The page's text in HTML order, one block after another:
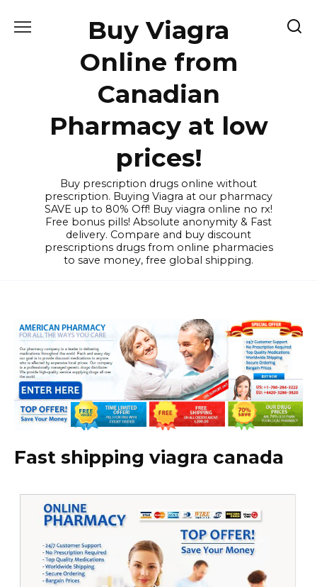
Buy Viagra
Online from
Canadian
Pharmacy at low
prices!
Buy prescription drugs online without
prescription. Buying Viagra at our pharmacy
SAVE up to 80% Off! Buy viagra online no rx!
Free bonus pills! Absolute anonymity & Fast
delivery. Compare and buy discount
prescriptions drugs from online pharmacies
to save money, free global shipping.
Fast shipping viagra canada